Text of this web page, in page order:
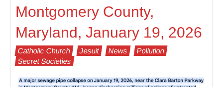
Montgomery County,
Maryland, January 19, 2026
Catholic Church Jesuit News
Pollution
Secret Societies